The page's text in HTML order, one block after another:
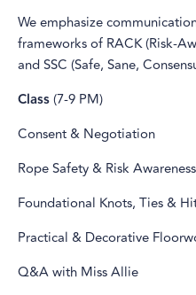
We emphasize
frameworks of RACK (Risk-
and SSC (Safe, Sane,
Class(7-9 PM)
Consent & Negotiation
Rope Safety & Risk Awareness
Foundational Knots, Ties &
Practical & Decorative
Q&A with Miss Allie